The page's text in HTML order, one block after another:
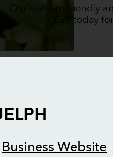
Our staff are friendly
Call today
Business Website